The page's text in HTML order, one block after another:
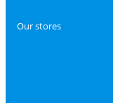
Our stores